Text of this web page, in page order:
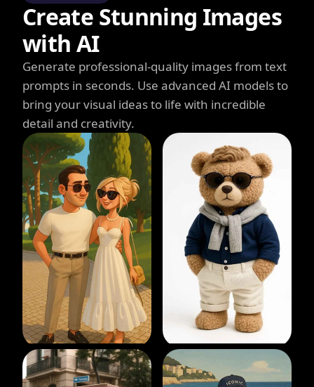
Create Stunning Images
with AI
Generate professional-quality images from text
prompts in seconds. Use advanced AI models to
bring your visual ideas to life with incredible
detail and creativity.